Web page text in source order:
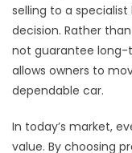
selling to a
decision. Rather
not guarantee long-
allows owners to
dependable car.
In today’s market,
value. By choosing